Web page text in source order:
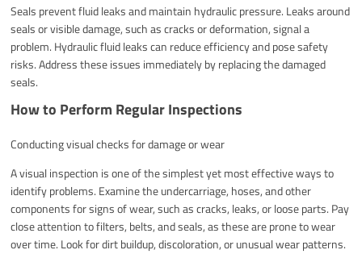
Seals prevent fluid leaks and maintain hydraulic pressure. Leaks around
seals or visible damage, such as cracks or deformation, signal a
problem. Hydraulic fluid leaks can reduce efficiency and pose safety
risks. Address these issues immediately by replacing the damaged
seals.
How to Perform Regular Inspections
Conducting visual checks for damage or wear
A visual inspection is one of the simplest yet most effective ways to
identify problems. Examine the undercarriage, hoses, and other
components for signs of wear, such as cracks, leaks, or loose parts. Pay
close attention to filters, belts, and seals, as these are prone to wear
over time. Look for dirt buildup, discoloration, or unusual wear patterns.